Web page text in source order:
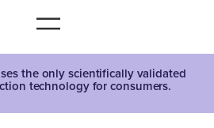
the only scientifically validated
technology for consumers.